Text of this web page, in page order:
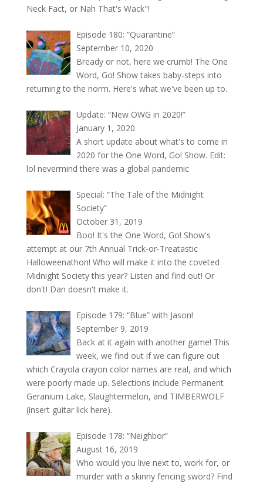
Neck Fact, or Nah That's Wack"!
Episode 180: “Quarantine”
September 10, 2020
Bready or not, here we crumb! The One
Word, Go! Show takes baby-steps into
returning to the norm. Here's what we've been up to.
Update: “New OWG in 2020!”
January 1, 2020
A short update about what's to come in
2020 for the One Word, Go! Show. Edit:
lol nevermind there was a global pandemic
Special: “The Tale of the Midnight
Society”
October 31, 2019
Boo! It's the One Word, Go! Show's
attempt at our 7th Annual Trick-or-Treatastic
Halloweenathon! Who will make it into the coveted
Midnight Society this year? Listen and find out! Or
don't! Dan doesn't make it.
Episode 179: “Blue” with Jason!
September 9, 2019
Back at it again with another game! This
week, we find out if we can figure out
which Crayola crayon color names are real, and which
were poorly made up. Selections include Permanent
Geranium Lake, Slaughtermelon, and TIMBERWOLF
(insert guitar lick here).
Episode 178: “Neighbor”
August 16, 2019
Who would you live next to, work for, or
murder with a skinny fencing sword? Find